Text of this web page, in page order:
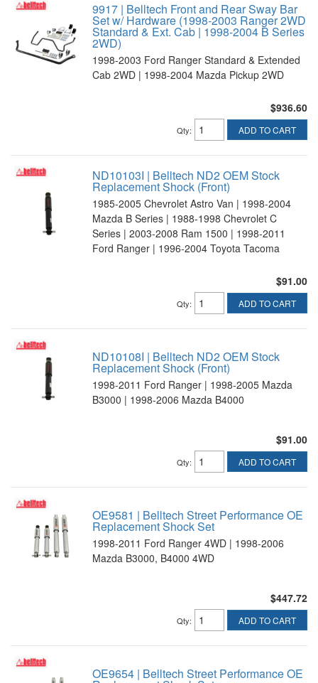
9917 | Belltech Front and Rear Sway Bar
Set w/ Hardware (1998-2003 Ranger 2WD
Standard & Ext. Cab | 1998-2004 B Series
2WD)
1998-2003 Ford Ranger Standard & Extended
Cab 2WD | 1998-2004 Mazda Pickup 2WD
$936.60
Qty: ADD TO CART
ND10103I | Belltech ND2 OEM Stock
Replacement Shock (Front)
1985-2005 Chevrolet Astro Van | 1998-2004
Mazda B Series | 1988-1998 Chevrolet C
Series | 2003-2008 Ram 1500 | 1998-2011
Ford Ranger | 1996-2004 Toyota Tacoma
$91.00
Qty: ADD TO CART
ND10108I | Belltech ND2 OEM Stock
Replacement Shock (Front)
1998-2011 Ford Ranger | 1998-2005 Mazda
B3000 | 1998-2006 Mazda B4000
$91.00
Qty: ADD TO CART
OE9581 | Belltech Street Performance OE
Replacement Shock Set
1998-2011 Ford Ranger 4WD | 1998-2006
Mazda B3000, B4000 4WD
$447.72
Qty: ADD TO CART
OE9654 | Belltech Street Performance OE